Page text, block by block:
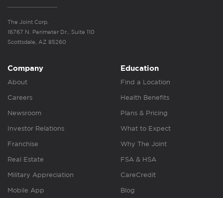
The Joint Corp.
16767 N. Perimeter Dr., Suite 110
Scottsdale, AZ 85260
Company
About
Careers
Newsroom
Investor Relations
Franchise
Real Estate
Military Appreciation
Mobile App
Education
Find a Location
Health Benefits
Plans & Pricing
What to Expect
Why The Joint
FSA & HSA
CareCredit
Blog